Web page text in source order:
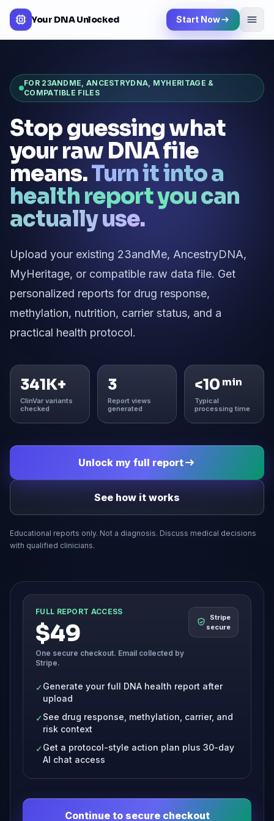
Your DNA Unlocked Start Now
FOR 23ANDME, ANCESTRYDNA, MYHERITAGE &
COMPATIBLE FILES
Stop guessing what
your raw DNA file
means.Turn it into a
health report you can
actually use.
Upload your existing 23andMe, AncestryDNA,
MyHeritage, or compatible raw data file. Get
personalized reports for drug response,
methylation, nutrition, carrier status, and a
practical health protocol.
341K+
ClinVar variants
checked
3
Report views
generated
<10 min
Typical
processing time
Unlock my full report
See how it works
Educational reports only. Not a diagnosis. Discuss medical decisions
with qualified clinicians.
FULL REPORT ACCESS
$49
One secure checkout. Email collected by
Stripe.
Stripe
secure
✓Generate your full DNA health report after
upload
✓See drug response, methylation, carrier, and
risk context
✓Get a protocol-style action plan plus 30-day
AI chat access
Continue to secure checkout